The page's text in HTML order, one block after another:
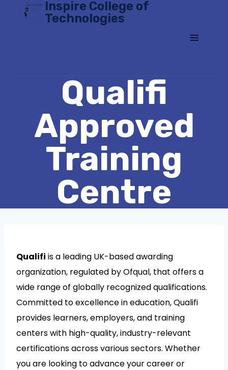
Inspire College of
Technologies
Qualifi
Approved
Training
Centre
Qualifi is a leading UK-based awarding
organization, regulated by Ofqual, that offers a
wide range of globally recognized qualifications.
Committed to excellence in education, Qualifi
provides learners, employers, and training
centers with high-quality, industry-relevant
certifications across various sectors. Whether
you are looking to advance your career or